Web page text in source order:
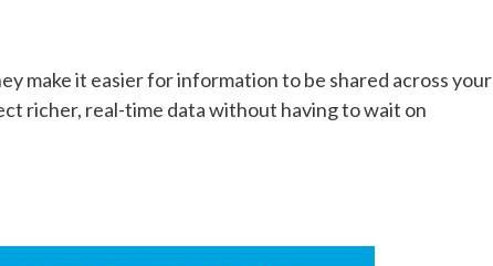
make it easier for information to be shared across your
richer, real-time data without having to wait on